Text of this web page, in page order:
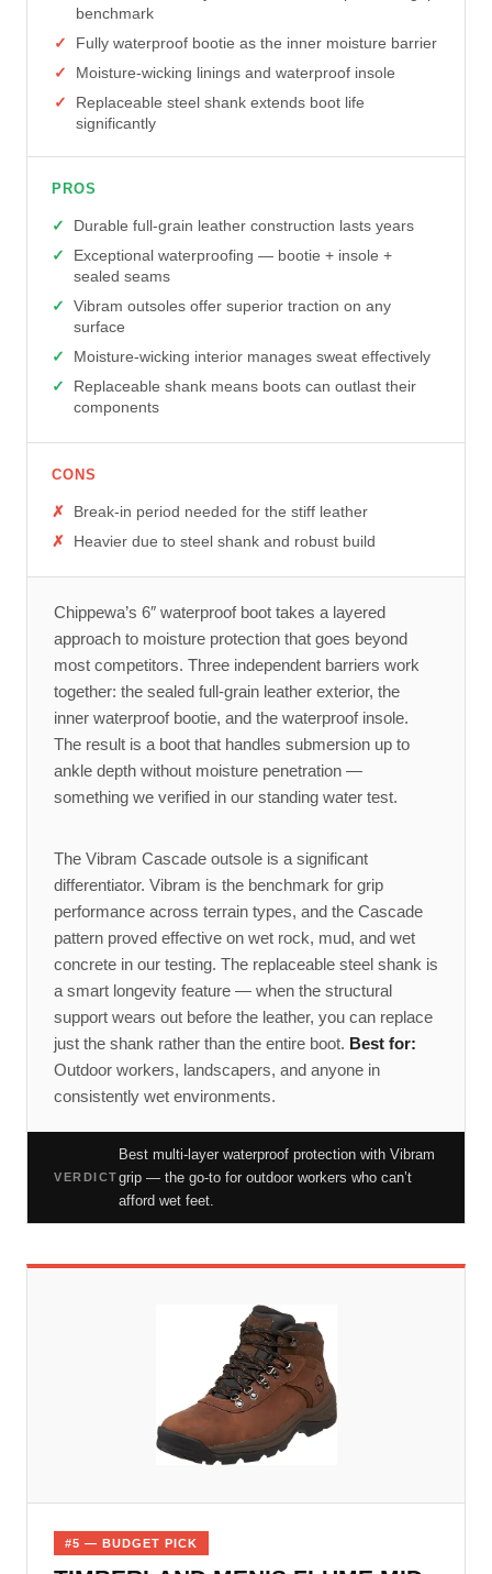
benchmark
Fully waterproof bootie as the inner moisture barrier
Moisture-wicking linings and waterproof insole
Replaceable steel shank extends boot life
significantly
PROS
Durable full-grain leather construction lasts years
Exceptional waterproofing — bootie + insole +
sealed seams
Vibram outsoles offer superior traction on any
surface
Moisture-wicking interior manages sweat effectively
Replaceable shank means boots can outlast their
components
CONS
Break-in period needed for the stiff leather
Heavier due to steel shank and robust build
Chippewa’s 6″ waterproof boot takes a layered
approach to moisture protection that goes beyond
most competitors. Three independent barriers work
together: the sealed full-grain leather exterior, the
inner waterproof bootie, and the waterproof insole.
The result is a boot that handles submersion up to
ankle depth without moisture penetration —
something we verified in our standing water test.
The Vibram Cascade outsole is a significant
differentiator. Vibram is the benchmark for grip
performance across terrain types, and the Cascade
pattern proved effective on wet rock, mud, and wet
concrete in our testing. The replaceable steel shank is
a smart longevity feature — when the structural
support wears out before the leather, you can replace
just the shank rather than the entire boot. Best for:
Outdoor workers, landscapers, and anyone in
consistently wet environments.
VERDICT
Best multi-layer waterproof protection with Vibram
grip — the go-to for outdoor workers who can’t
afford wet feet.
#5 — BUDGET PICK